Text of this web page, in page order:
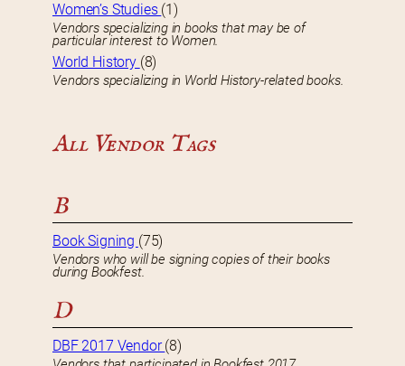
Women’s Studies (1)
Vendors specializing in books that may be of
particular interest to Women.
World History (8)
Vendors specializing in World History-related books.
All Vendor Tags
B
Book Signing (75)
Vendors who will be signing copies of their books
during Bookfest.
D
DBF 2017 Vendor(8)